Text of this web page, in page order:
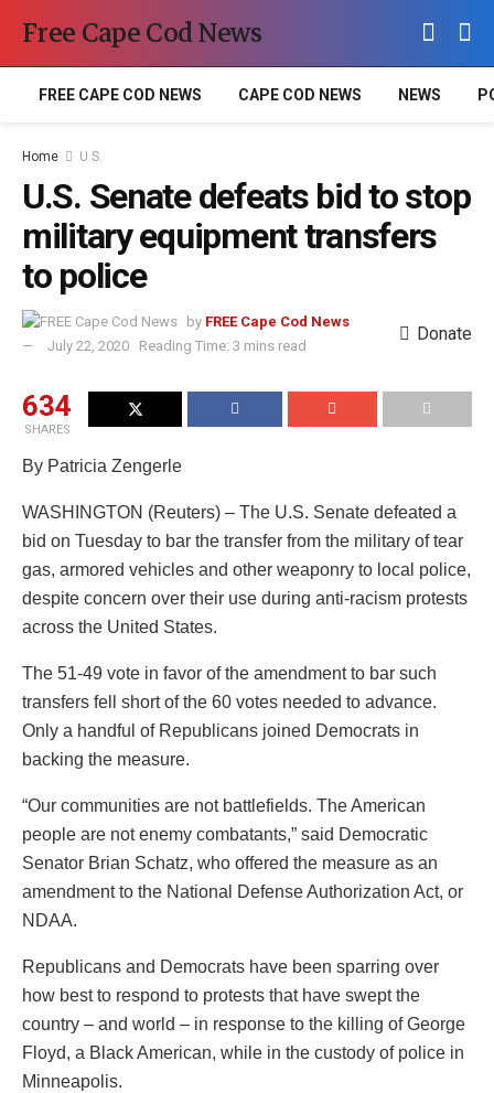
Free Cape Cod News
FREE CAPE COD NEWS CAPE COD NEWS NEWS
Home U.S.
U.S. Senate defeats bid to stop
military equipment transfers
to police
by FREE Cape Cod News
July 22, 2020
Reading Time: 3 mins read
Donate
634
SHARES
By Patricia Zengerle
WASHINGTON (Reuters) – The U.S. Senate defeated a
bid on Tuesday to bar the transfer from the military of tear
gas, armored vehicles and other weaponry to local police,
despite concern over their use during anti-racism protests
across the United States.
The 51-49 vote in favor of the amendment to bar such
transfers fell short of the 60 votes needed to advance.
Only a handful of Republicans joined Democrats in
backing the measure.
“Our communities are not battlefields. The American
people are not enemy combatants,” said Democratic
Senator Brian Schatz, who offered the measure as an
amendment to the National Defense Authorization Act, or
NDAA.
Republicans and Democrats have been sparring over
how best to respond to protests that have swept the
country – and world – in response to the killing of George
Floyd, a Black American, while in the custody of police in
Minneapolis.